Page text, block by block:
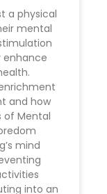
a physical
mental
enhance
and how
of Mental
mind
into an